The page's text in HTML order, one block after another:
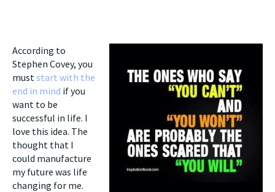
According to
Stephen Covey, you
must start with the
end in mind if you
want to be
successful in life. I
love this idea. The
thought that I
could manufacture
my future was life
changing for me.